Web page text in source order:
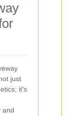
just
it's
and